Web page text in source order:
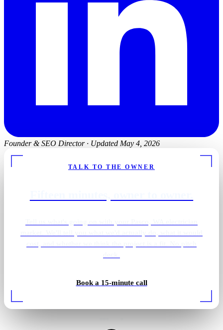
Founder & SEO Director · Updated May 4, 2026
TALK TO THE OWNER
Book a 15-minute callCedar sauna · LED strips